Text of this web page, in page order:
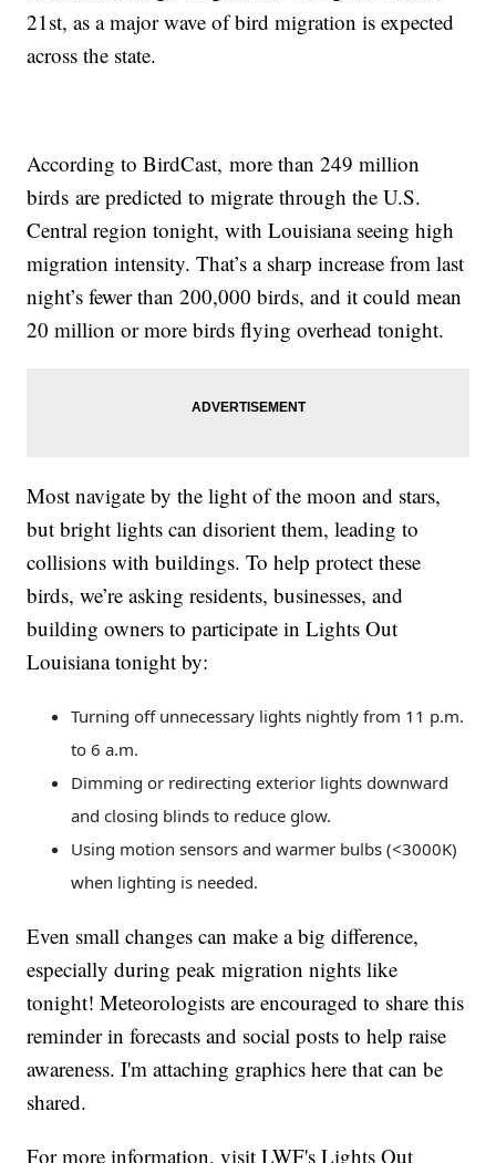
21st, as a major wave of bird migration is expected
across the state.
According to BirdCast, more than 249 million
birds are predicted to migrate through the U.S.
Central region tonight, with Louisiana seeing high
migration intensity. That’s a sharp increase from last
night’s fewer than 200,000 birds, and it could mean
20 million or more birds flying overhead tonight.
Most navigate by the light of the moon and stars,
but bright lights can disorient them, leading to
collisions with buildings. To help protect these
birds, we’re asking residents, businesses, and
building owners to participate in Lights Out
Louisiana tonight by:
Turning off unnecessary lights nightly from 11 p.m.
to 6 a.m.
Dimming or redirecting exterior lights downward
and closing blinds to reduce glow.
Using motion sensors and warmer bulbs (<3000K)
when lighting is needed.
Even small changes can make a big difference,
especially during peak migration nights like
tonight! Meteorologists are encouraged to share this
reminder in forecasts and social posts to help raise
awareness. I'm attaching graphics here that can be
shared.
For more information, visit LWF's Lights Out